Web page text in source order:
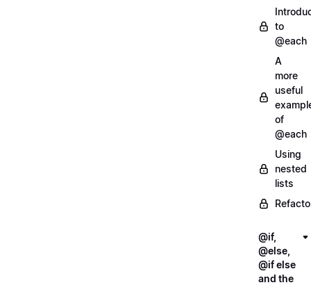
to
@each
A
more
useful
of
@each
Using
nested
lists
@if,
@else,
@if else
and the